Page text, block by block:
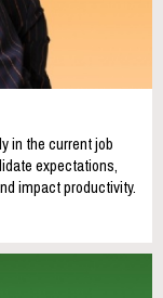
in the current job
expectations,
impact productivity.